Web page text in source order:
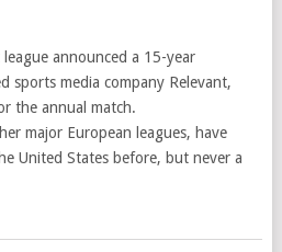
announced a 15-year
sports media company Relevant,
the annual match.
major European leagues, have
United States before, but never a